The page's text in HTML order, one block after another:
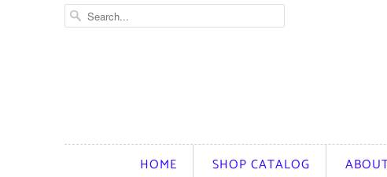
HOME SHOP CATALOG